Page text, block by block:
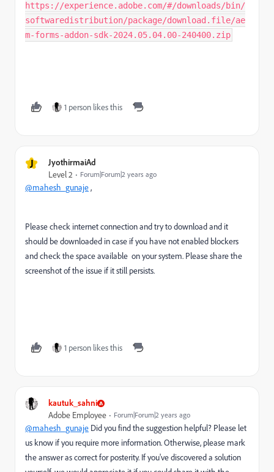
https://experience.adobe.com/#/downloads/bin/
softwaredistribution/package/download.file/ae
m-forms-addon-sdk-2024.05.04.00-240400.zip
1 person likes this
J JyothirmaiAd
Level 2 Forum|Forum|2 years ago
@mahesh_gunaje,
Please check internet connection and try to download and it
should be downloaded in case if you have not enabled blockers
and check the space available on your system. Please share the
screenshot of the issue if it still persists.
1 person likes this
kautuk_sahni
Adobe Employee Forum|Forum|2 years ago
@mahesh_gunaje Did you find the suggestion helpful? Please let
us know if you require more information. Otherwise, please mark
the answer as correct for posterity. If you've discovered a solution